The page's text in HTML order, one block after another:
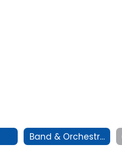
Band & Orchestra